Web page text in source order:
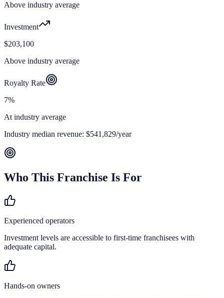
Above industry average
Investment
$203,100
Above industry average
Royalty Rate
7%
At industry average
Industry median revenue: $541,829/year
Who This Franchise Is For
Experienced operators
Investment levels are accessible to first-time franchisees with
adequate capital.
Hands-on owners